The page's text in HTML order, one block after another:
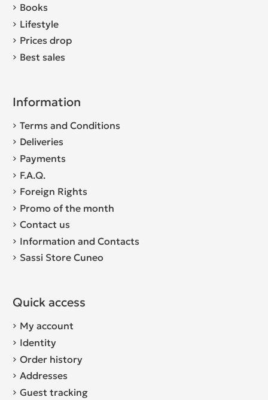
Books
Lifestyle
Prices drop
Best sales
Information
Terms and Conditions
Deliveries
Payments
F.A.Q.
Foreign Rights
Promo of the month
Contact us
Information and Contacts
Sassi Store Cuneo
Quick access
My account
Identity
Order history
Addresses
Guest tracking